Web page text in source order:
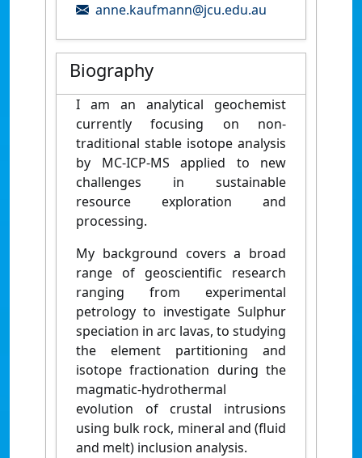
anne.kaufmann@jcu.edu.au
Biography
I am an analytical geochemist
currently focusing on non-
traditional stable isotope analysis
by MC-ICP-MS applied to new
challenges in sustainable
resource exploration and
processing.
My background covers a broad
range of geoscientific research
ranging from experimental
petrology to investigate Sulphur
speciation in arc lavas, to studying
the element partitioning and
isotope fractionation during the
magmatic-hydrothermal
evolution of crustal intrusions
using bulk rock, mineral and (fluid
and melt) inclusion analysis.